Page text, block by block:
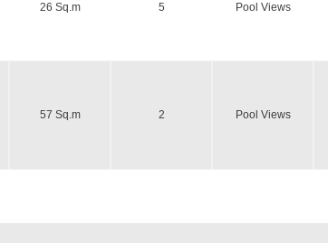
26 Sq.m 5 Pool Views
57 Sq.m 2 Pool Views